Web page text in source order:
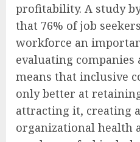
profitability. A study
that 76% of job
workforce an
evaluating companies
means that inclusive
only better at
attracting it, creating
organizational health